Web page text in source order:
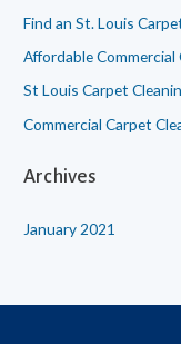
Find an St. Louis
Affordable
St Louis Carpet
Commercial Carpet
Archives
January 2021